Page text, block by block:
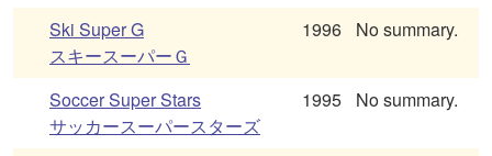
Ski Super G
スキースーパーＧ
1996 No summary.
Soccer Super Stars
サッカースーパースターズ
1995 No summary.